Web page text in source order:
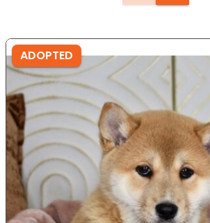
ADOPTED